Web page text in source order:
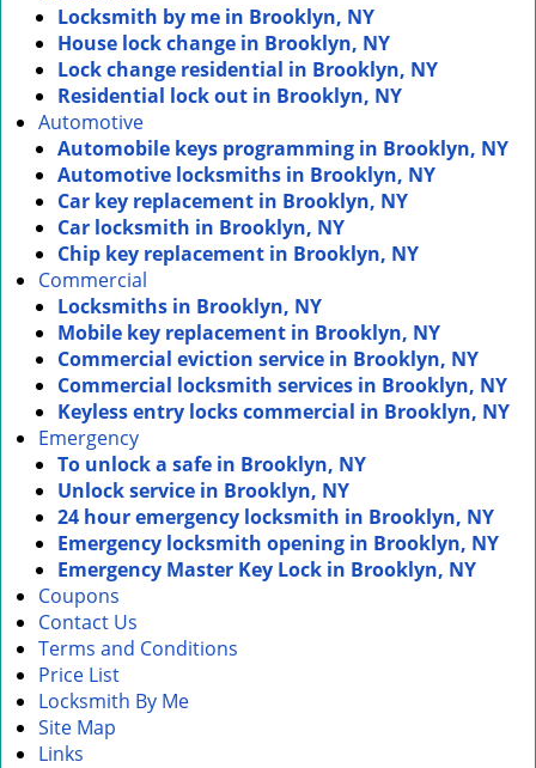
Locksmith by me in Brooklyn, NY
House lock change in Brooklyn, NY
Lock change residential in Brooklyn, NY
Residential lock out in Brooklyn, NY
Automotive
Automobile keys programming in Brooklyn, NY
Automotive locksmiths in Brooklyn, NY
Car key replacement in Brooklyn, NY
Car locksmith in Brooklyn, NY
Chip key replacement in Brooklyn, NY
Commercial
Locksmiths in Brooklyn, NY
Mobile key replacement in Brooklyn, NY
Commercial eviction service in Brooklyn, NY
Commercial locksmith services in Brooklyn, NY
Keyless entry locks commercial in Brooklyn, NY
Emergency
To unlock a safe in Brooklyn, NY
Unlock service in Brooklyn, NY
24 hour emergency locksmith in Brooklyn, NY
Emergency locksmith opening in Brooklyn, NY
Emergency Master Key Lock in Brooklyn, NY
Coupons
Contact Us
Terms and Conditions
Price List
Locksmith By Me
Site Map
Links